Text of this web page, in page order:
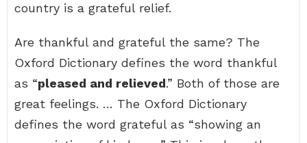
country is a grateful relief.
Are thankful and grateful the same? The
Oxford Dictionary defines the word thankful
as “pleased and relieved.” Both of those are
great feelings. … The Oxford Dictionary
defines the word grateful as “showing an